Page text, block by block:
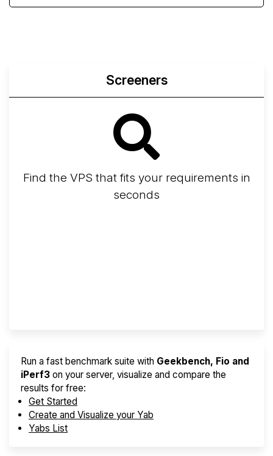
Screeners
Find the VPS that fits your requirements in
seconds
Run a fast benchmark suite with Geekbench, Fio and
iPerf3 on your server, visualize and compare the
results for free:
Get Started
Create and Visualize your Yab
Yabs List